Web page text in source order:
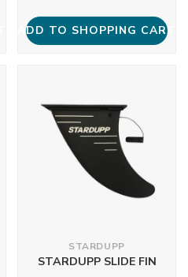
ADD TO SHOPPING CART
STARDUPP
STARDUPP SLIDE FIN